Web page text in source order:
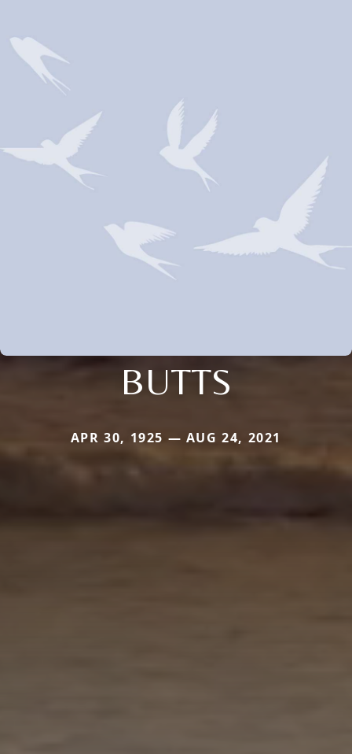
BUTTS
APR 30, 1925 — AUG 24, 2021